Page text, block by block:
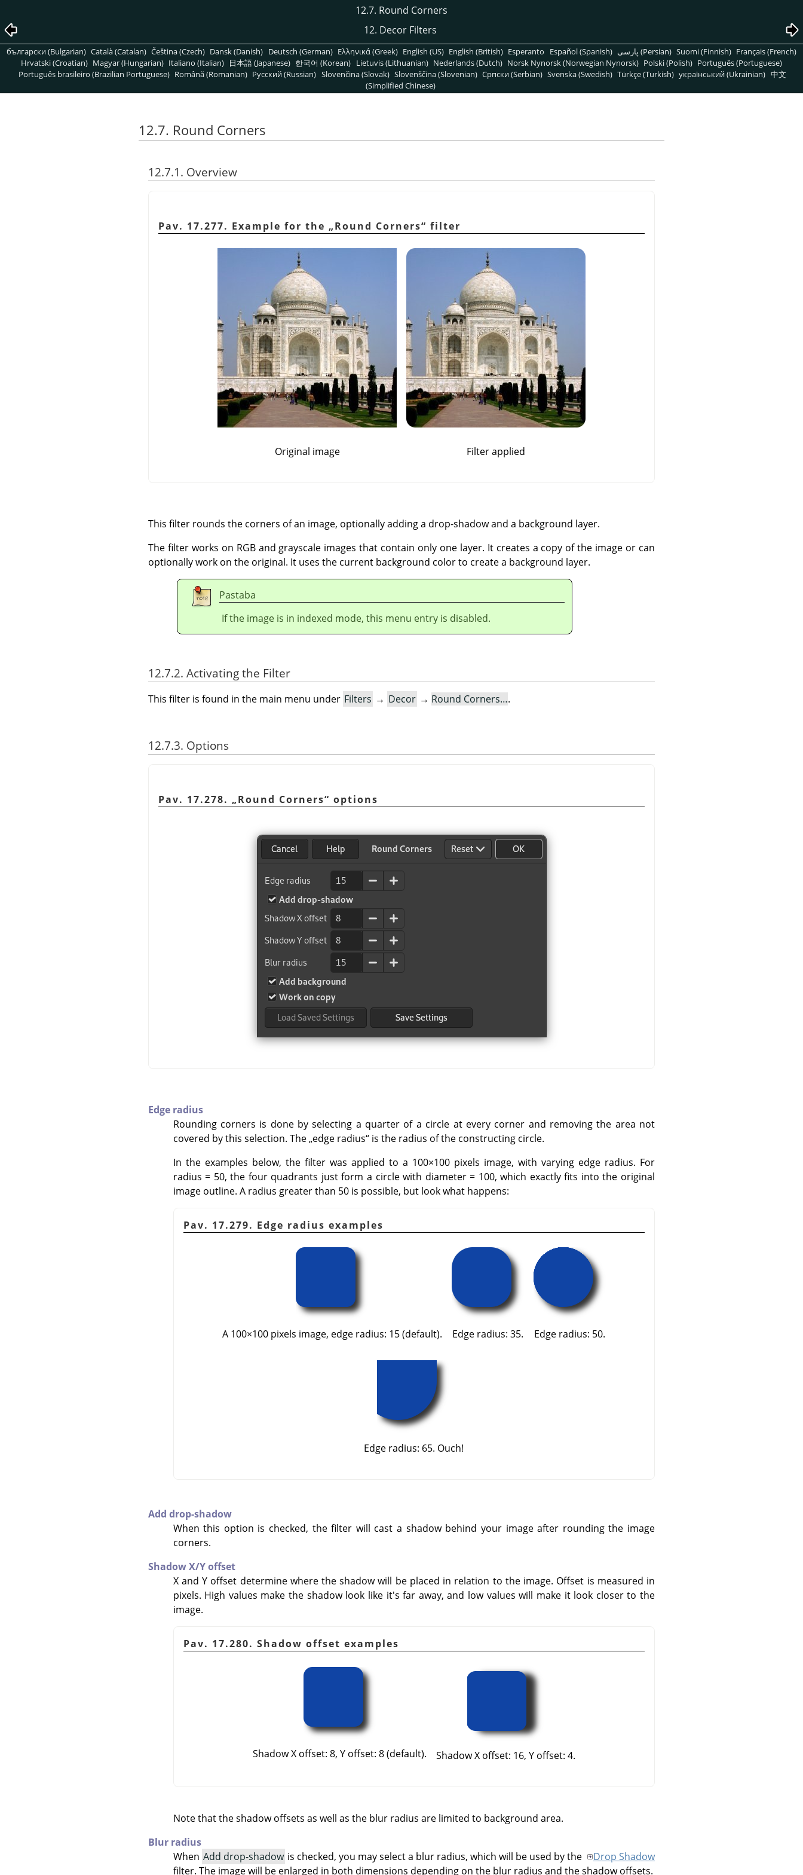
12.7. Round Corners
12. Decor Filters
български (Bulgarian) Català (Catalan) Čeština (Czech) Dansk (Danish) Deutsch (German) Ελληνικά (Greek) English (US) English (British) Esperanto Español (Spanish) پارسی (Persian) Suomi (Finnish) Français (French)
Hrvatski (Croatian) Magyar (Hungarian) Italiano (Italian) 日本語 (Japanese) 한국어 (Korean) Lietuvis (Lithuanian) Nederlands (Dutch) Norsk Nynorsk (Norwegian Nynorsk) Polski (Polish) Português (Portuguese)
Português brasileiro (Brazilian Portuguese) Română (Romanian) Pусский (Russian) Slovenčina (Slovak) Slovenščina (Slovenian) Српски (Serbian) Svenska (Swedish) Türkçe (Turkish) український (Ukrainian) 中文
(Simplified Chinese)
12.7. Round Corners
12.7.1. Overview
Pav. 17.277. Example for the „Round Corners“ filter
Original image Filter applied
This filter rounds the corners of an image, optionally adding a drop-shadow and a background layer.
The filter works on RGB and grayscale images that contain only one layer. It creates a copy of the image or can
optionally work on the original. It uses the current background color to create a background layer.
Pastaba
If the image is in indexed mode, this menu entry is disabled.
12.7.2. Activating the Filter
This filter is found in the main menu under Filters → Decor → Round Corners….
12.7.3. Options
Pav. 17.278. „Round Corners“ options
Edge radius
Rounding corners is done by selecting a quarter of a circle at every corner and removing the area not
covered by this selection. The„edge radius“is the radius of the constructing circle.
In the examples below, the filter was applied to a 100×100 pixels image, with varying edge radius. For
radius = 50, the four quadrants just form a circle with diameter = 100, which exactly fits into the original
image outline. A radius greater than 50 is possible, but look what happens:
Pav. 17.279. Edge radius examples
A 100×100 pixels image, edge radius: 15 (default). Edge radius: 35. Edge radius: 50.
Edge radius: 65. Ouch!
Add drop-shadow
When this option is checked, the filter will cast a shadow behind your image after rounding the image
corners.
Shadow X/Y offset
X and Y offset determine where the shadow will be placed in relation to the image. Offset is measured in
pixels. High values make the shadow look like it's far away, and low values will make it look closer to the
image.
Pav. 17.280. Shadow offset examples
Shadow X offset: 8, Y offset: 8 (default). Shadow X offset: 16, Y offset: 4.
Note that the shadow offsets as well as the blur radius are limited to background area.
Blur radius
When Add drop-shadow is checked, you may select a blur radius, which will be used by the
Drop Shadow
filter. The image will be enlarged in both dimensions depending on the blur radius and the shadow offsets.